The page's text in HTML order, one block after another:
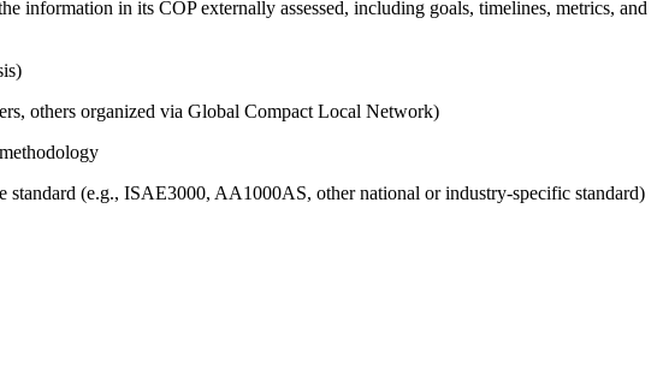
information in its COP externally assessed, including goals, timelines, metrics, and
others organized via Global Compact Local Network)
standard (e.g., ISAE3000, AA1000AS, other national or industry-specific standard)